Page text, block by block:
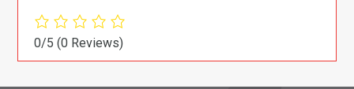
0/5(0 Reviews)